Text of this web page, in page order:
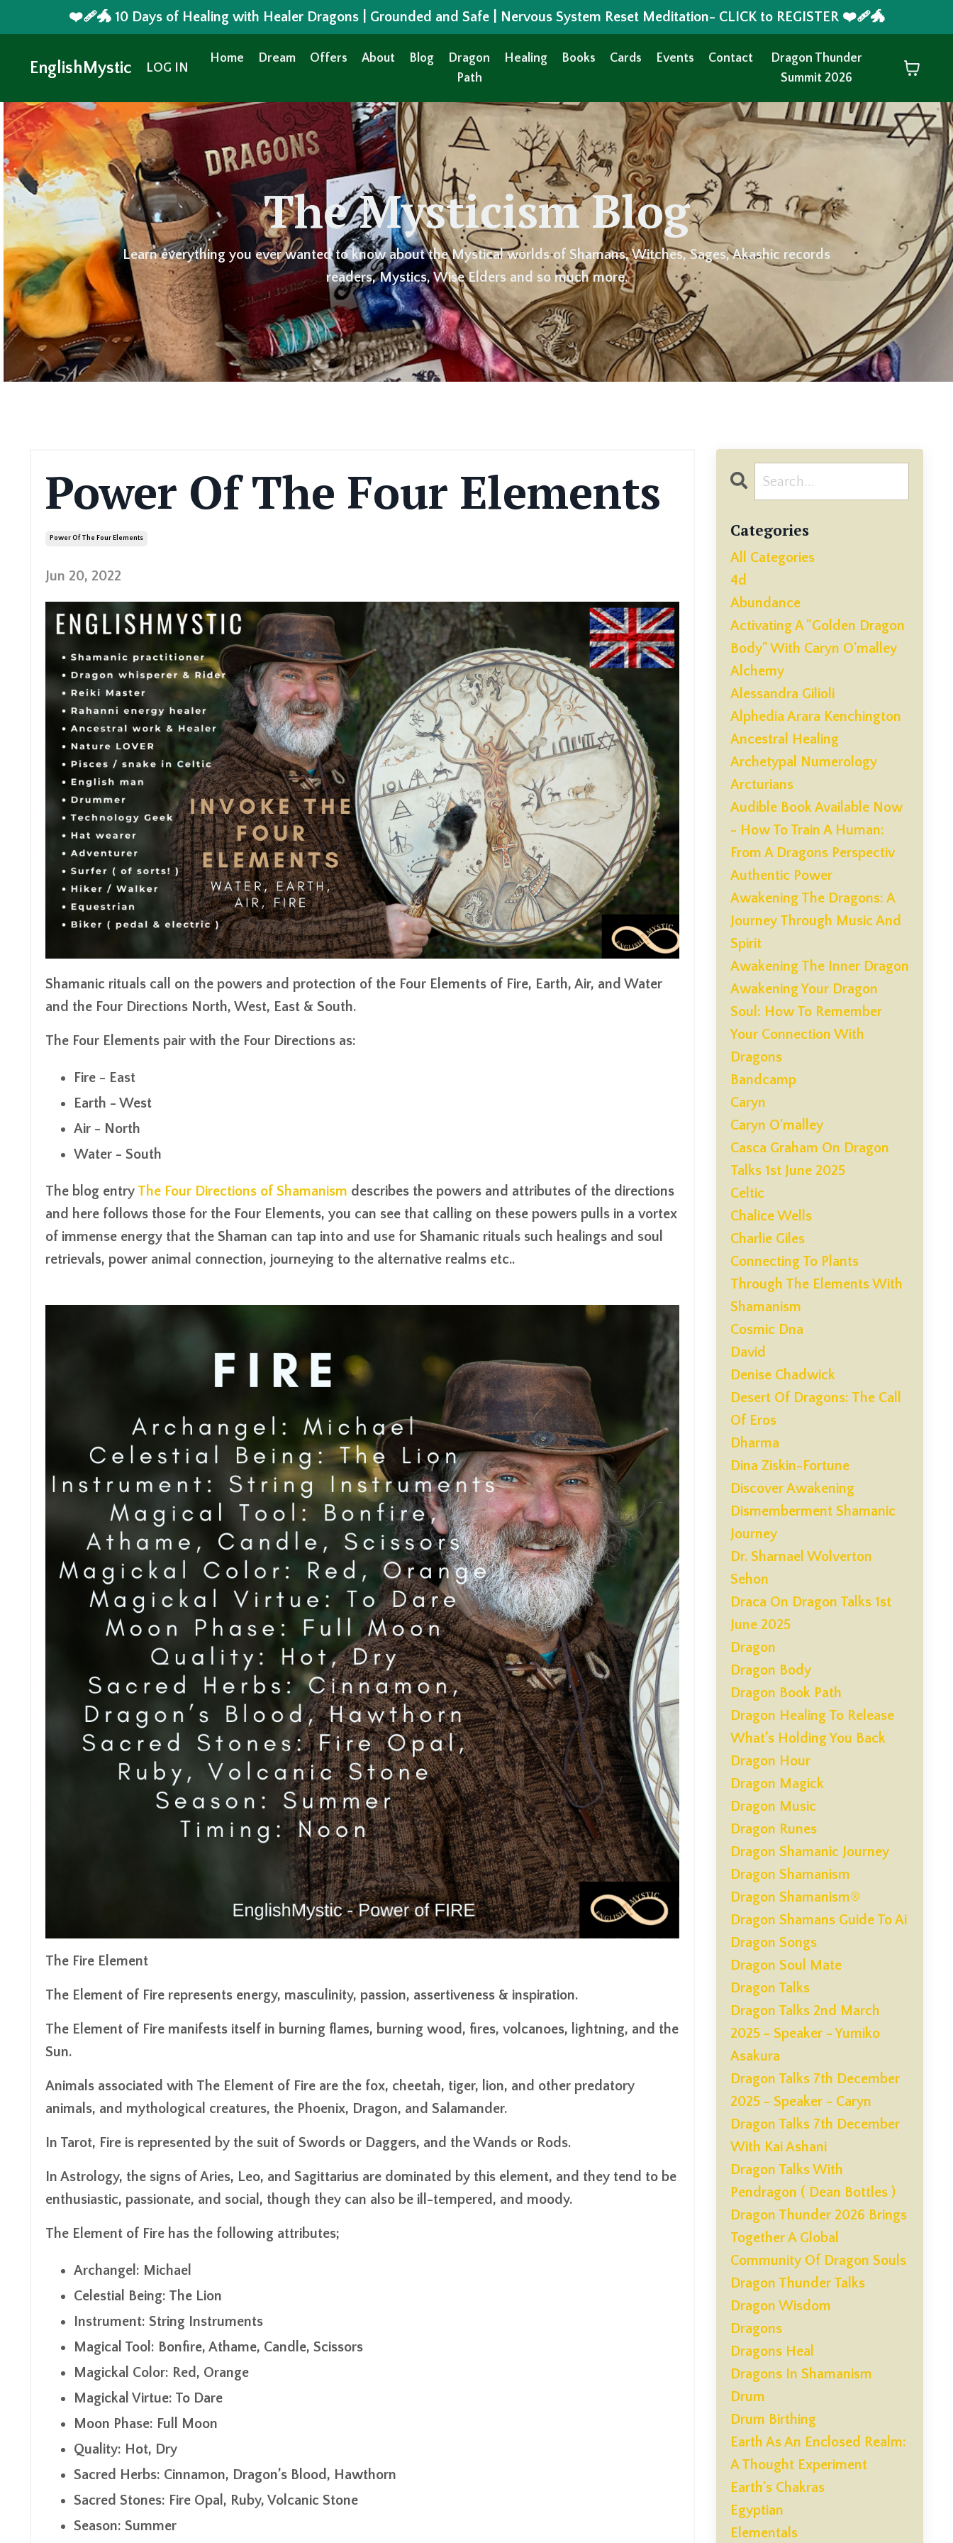
❤️‍🩹🐲 10 Days of Healing with Healer Dragons | Grounded and Safe | Nervous System Reset Meditation- CLICK to REGISTER ❤️‍🩹🐲
EnglishMystic LOG IN
Home Dream Offers About Blog
Dragon
Path
Healing Books Cards Events Contact
Dragon Thunder
Summit 2026
The Mysticism Blog
Learn everything you ever wanted to know about the Mystical worlds of Shamans, Witches, Sages, Akashic records
readers, Mystics, Wise Elders and so much more.
Power Of The Four Elements
Power Of The Four Elements
Jun 20, 2022
Shamanic rituals call on the powers and protection of the Four Elements of Fire, Earth, Air, and Water
and the Four Directions North, West, East & South.
The Four Elements pair with the Four Directions as:
Fire - East
Earth - West
Air - North
Water - South
The blog entry The Four Directions of Shamanism describes the powers and attributes of the directions
and here follows those for the Four Elements, you can see that calling on these powers pulls in a vortex
of immense energy that the Shaman can tap into and use for Shamanic rituals such healings and soul
retrievals, power animal connection, journeying to the alternative realms etc..
The Fire Element
The Element of Fire represents energy, masculinity, passion, assertiveness & inspiration.
The Element of Fire manifests itself in burning flames, burning wood, fires, volcanoes, lightning, and the
Sun.
Animals associated with The Element of Fire are the fox, cheetah, tiger, lion, and other predatory
animals, and mythological creatures, the Phoenix, Dragon, and Salamander.
In Tarot, Fire is represented by the suit of Swords or Daggers, and the Wands or Rods.
In Astrology, the signs of Aries, Leo, and Sagittarius are dominated by this element, and they tend to be
enthusiastic, passionate, and social, though they can also be ill-tempered, and moody.
The Element of Fire has the following attributes;
Archangel: Michael
Celestial Being: The Lion
Instrument: String Instruments
Magical Tool: Bonfire, Athame, Candle, Scissors
Magickal Color: Red, Orange
Magickal Virtue: To Dare
Moon Phase: Full Moon
Quality: Hot, Dry
Sacred Herbs: Cinnamon, Dragon’s Blood, Hawthorn
Sacred Stones: Fire Opal, Ruby, Volcanic Stone
Season: Summer
Categories
All Categories
4d
Abundance
Activating A "golden Dragon
Body" With Caryn O'malley
Alchemy
Alessandra Gilioli
Alphedia Arara Kenchington
Ancestral Healing
Archetypal Numerology
Arcturians
Audible Book Available Now
- How To Train A Human:
From A Dragons Perspectiv
Authentic Power
Awakening The Dragons: A
Journey Through Music And
Spirit
Awakening The Inner Dragon
Awakening Your Dragon
Soul: How To Remember
Your Connection With
Dragons
Bandcamp
Caryn
Caryn O'malley
Casca Graham On Dragon
Talks 1st June 2025
Celtic
Chalice Wells
Charlie Giles
Connecting To Plants
Through The Elements With
Shamanism
Cosmic Dna
David
Denise Chadwick
Desert Of Dragons: The Call
Of Eros
Dharma
Dina Ziskin-Fortune
Discover Awakening
Dismemberment Shamanic
Journey
Dr. Sharnael Wolverton
Sehon
Draca On Dragon Talks 1st
June 2025
Dragon
Dragon Body
Dragon Book Path
Dragon Healing To Release
What’s Holding You Back
Dragon Hour
Dragon Magick
Dragon Music
Dragon Runes
Dragon Shamanic Journey
Dragon Shamanism
Dragon Shamanism®
Dragon Shamans Guide To Ai
Dragon Songs
Dragon Soul Mate
Dragon Talks
Dragon Talks 2nd March
2025 - Speaker - Yumiko
Asakura
Dragon Talks 7th December
2025 - Speaker - Caryn
Dragon Talks 7th December
With Kai Ashani
Dragon Talks With
Pendragon ( Dean Bottles )
Dragon Thunder 2026 Brings
Together A Global
Community Of Dragon Souls
Dragon Thunder Talks
Dragon Wisdom
Dragons
Dragons Heal
Dragons In Shamanism
Drum
Drum Birthing
Earth As An Enclosed Realm:
A Thought Experiment
Earth's Chakras
Egyptian
Elementals